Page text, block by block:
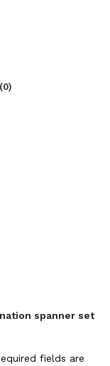
spanner set
fields are